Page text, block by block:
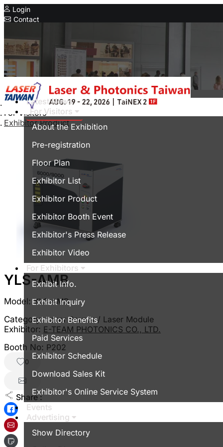
Login
Contact
Concurrent Exhibitions
Intelligent Asia
Series Exhibitions
Intelligent Asia Thailand
中文版
Latest News
For Visitors
About the Exhibition
Pre-registration
Floor Plan
Exhibitor List
Exhibitor Product
Exhibitor Booth Event
Exhibitor's Press Release
Exhibitor Video
For Exhibitors
Exhibit Info.
Exhibit Inquiry
Exhibitor Benefits
Paid Services
Exhibitor Schedule
Download Sales Kit
Exhibitor's Online Service System
Events
Advertising
Show Directory
Home
For Visitors
Exhibitor Product
YLS-AMB
Model:YLS-AMB
Category:Laser Source / Laser Module
Exhibitor: E-TEAM PHOTONICS CO., LTD.
Booth No: P202
0
Share :